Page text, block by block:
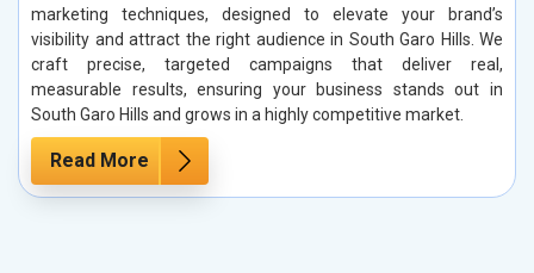
marketing techniques, designed to elevate your brand’s
visibility and attract the right audience in South Garo Hills. We
craft precise, targeted campaigns that deliver real,
measurable results, ensuring your business stands out in
South Garo Hills and grows in a highly competitive market.
Read More